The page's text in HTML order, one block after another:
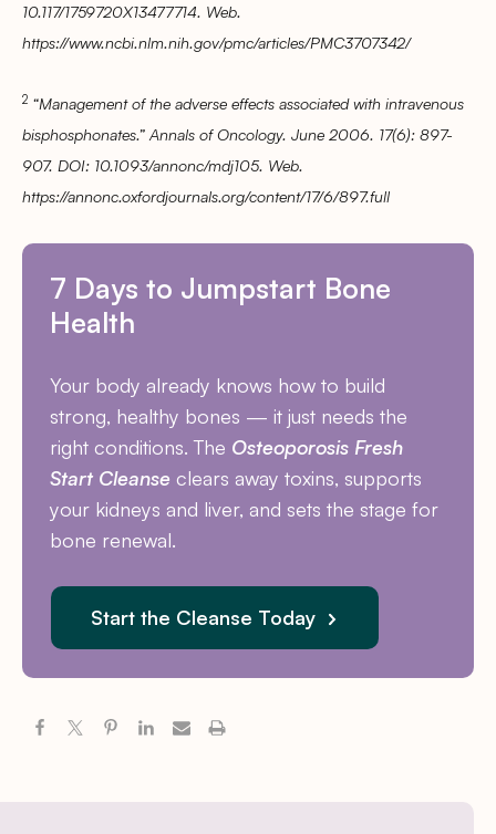
10.117/1759720X13477714. Web.
https://www.ncbi.nlm.nih.gov/pmc/articles/PMC3707342/
2 “Management of the adverse effects associated with intravenous
bisphosphonates.” Annals of Oncology. June 2006. 17(6): 897-
907. DOI: 10.1093/annonc/mdj105. Web.
https://annonc.oxfordjournals.org/content/17/6/897.full
7 Days to Jumpstart Bone
Health
Your body already knows how to build
strong, healthy bones — it just needs the
right conditions. The Osteoporosis Fresh
Start Cleanse clears away toxins, supports
your kidneys and liver, and sets the stage for
bone renewal.
Start the Cleanse Today